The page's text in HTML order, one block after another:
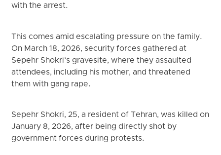
with the arrest.
This comes amid escalating pressure on the family.
On March 18, 2026, security forces gathered at
Sepehr Shokri’s gravesite, where they assaulted
attendees, including his mother, and threatened
them with gang rape.
Sepehr Shokri, 25, a resident of Tehran, was killed on
January 8, 2026, after being directly shot by
government forces during protests.